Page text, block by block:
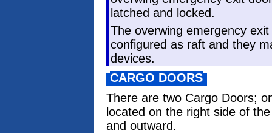
latched and locked.
The overwing emergency
configured as raft and they
devices.
CARGO DOORS
There are two Cargo Doors;
located on the right side of
and outward.